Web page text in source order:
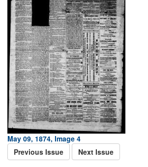
May 09, 1874, Image 4
Previous Issue
Next Issue